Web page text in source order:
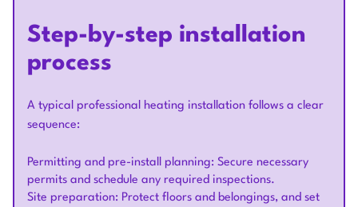
Step-by-step installation
process
A typical professional heating installation follows a clear
sequence:
Permitting and pre-install planning: Secure necessary
permits and schedule any required inspections.
Site preparation: Protect floors and belongings, and set